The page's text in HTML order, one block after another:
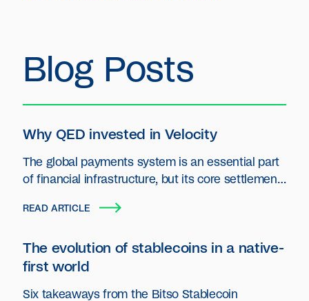
Blog Posts
Why QED invested in Velocity
The global payments system is an essential part
of financial infrastructure, but its core settlement
READ ARTICLE
The evolution of stablecoins in a native-
first world
Six takeaways from the Bitso Stablecoin